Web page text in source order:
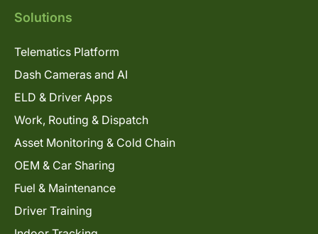
Solutions
Telematics Platform
Dash Cameras and AI
ELD & Driver Apps
Work, Routing & Dispatch
Asset Monitoring & Cold Chain
OEM & Car Sharing
Fuel & Maintenance
Driver Training